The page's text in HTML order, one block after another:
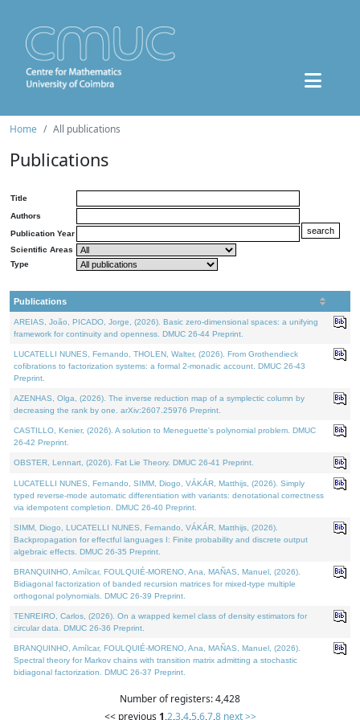
Home All publications
Publications
Title
Authors
Publication Year
Scientific Areas
Type
Publications
AREIAS, João, PICADO, Jorge, (2026). Basic zero-dimensional spaces: a unifying
framework for continuity and openness. DMUC 26-44 Preprint.
LUCATELLI NUNES, Fernando, THOLEN, Walter, (2026). From Grothendieck
cofibrations to factorization systems: a formal 2-monadic account. DMUC 26-43
Preprint.
AZENHAS, Olga, (2026). The inverse reduction map of a symplectic column by
decreasing the rank by one. arXiv:2607.25976 Preprint.
CASTILLO, Kenier, (2026). A solution to Meneguette's polynomial problem. DMUC
26-42 Preprint.
OBSTER, Lennart, (2026). Fat Lie Theory. DMUC 26-41 Preprint.
LUCATELLI NUNES, Fernando, SIMM, Diogo, VÁKÁR, Matthijs, (2026). Simply
typed reverse-mode automatic differentiation with variants: denotational correctness
via idempotent completion. DMUC 26-40 Preprint.
SIMM, Diogo, LUCATELLI NUNES, Fernando, VÁKÁR, Matthijs, (2026).
Backpropagation for effectful languages I: Finite probability and discrete output
algebraic effects. DMUC 26-35 Preprint.
BRANQUINHO, Amílcar, FOULQUIÉ-MORENO, Ana, MAÑAS, Manuel, (2026).
Bidiagonal factorization of banded recursion matrices for mixed-type multiple
orthogonal polynomials. DMUC 26-39 Preprint.
TENREIRO, Carlos, (2026). On a wrapped kernel class of density estimators for
circular data. DMUC 26-36 Preprint.
BRANQUINHO, Amílcar, FOULQUIÉ-MORENO, Ana, MAÑAS, Manuel, (2026).
Spectral theory for Markov chains with transition matrix admitting a stochastic
bidiagonal factorization. DMUC 26-37 Preprint.
Number of registers: 4,428
<< previous 1,2,3,4,5,6,7,8 next >>